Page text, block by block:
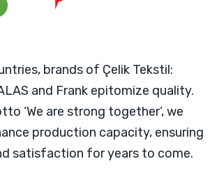
brands of Çelik Tekstil:
and Frank epitomize quality.
‘We are strong together’, we
production capacity, ensuring
satisfaction for years to come.